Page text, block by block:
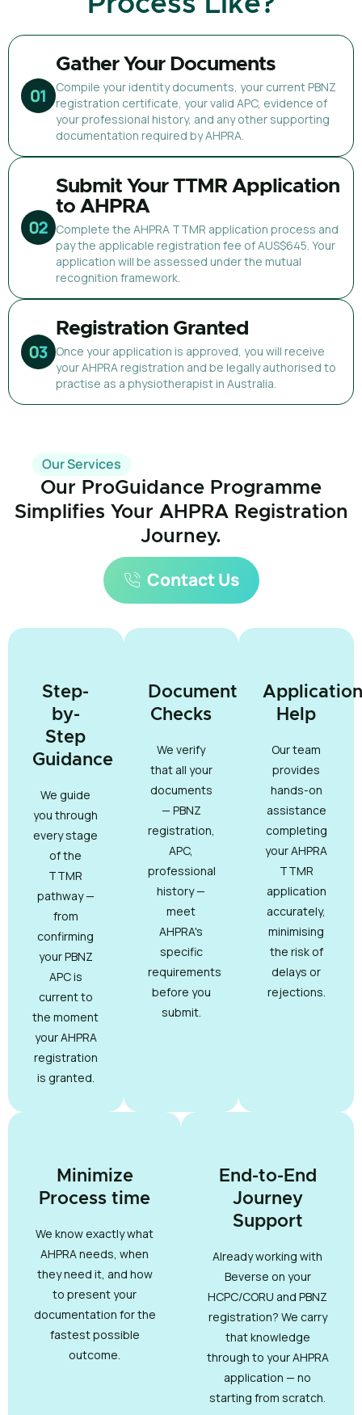
Gather Your Documents
Compile your identity documents, your current PBNZ
registration certificate, your valid APC, evidence of
your professional history, and any other supporting
documentation required by AHPRA.
Submit Your TTMR Application
to AHPRA
Complete the AHPRA TTMR application process and
pay the applicable registration fee of AUS$645. Your
application will be assessed under the mutual
recognition framework.
Registration Granted
Once your application is approved, you will receive
your AHPRA registration and be legally authorised to
practise as a physiotherapist in Australia.
Our Services
Our ProGuidance Programme
Simplifies Your AHPRA Registration
Journey.
Contact Us
Step-
by-
Step
Guidance
We guide
you through
every stage
of the
TTMR
pathway —
from
confirming
your PBNZ
APC is
current to
the moment
your AHPRA
registration
is granted.
Document
Checks
We verify
that all your
documents
— PBNZ
registration,
APC,
professional
history —
meet
AHPRA's
specific
requirements
before you
submit.
Help
Our team
provides
hands-on
assistance
completing
your AHPRA
TTMR
application
accurately,
minimising
the risk of
delays or
rejections.
Minimize
Process time
We know exactly what
AHPRA needs, when
they need it, and how
to present your
documentation for the
fastest possible
outcome.
End-to-End
Journey
Support
Already working with
Beverse on your
HCPC/CORU and PBNZ
registration? We carry
that knowledge
through to your AHPRA
application — no
starting from scratch.